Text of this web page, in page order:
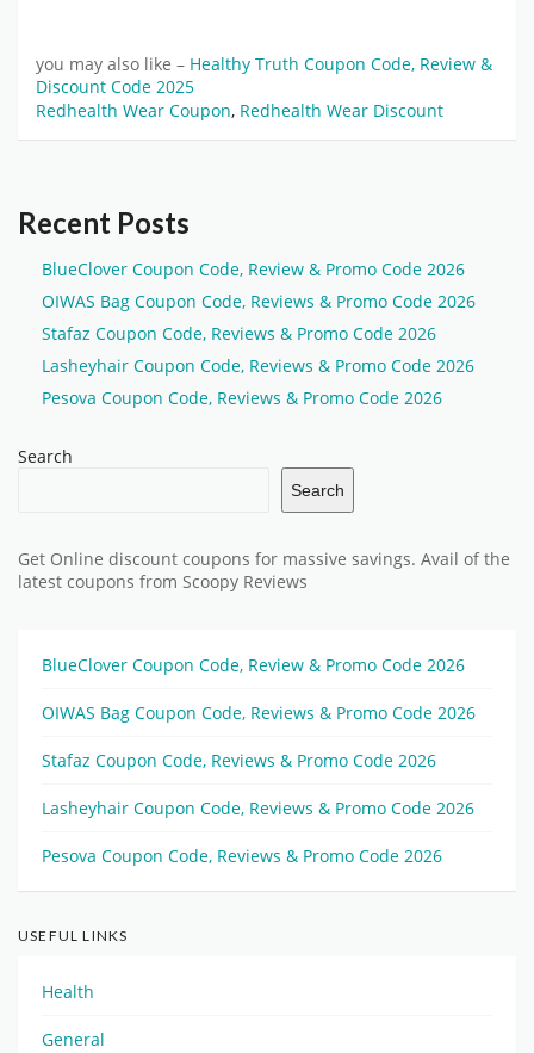
you may also like – Healthy Truth Coupon Code, Review &
Discount Code 2025
Redhealth Wear Coupon, Redhealth Wear Discount
Recent Posts
BlueClover Coupon Code, Review & Promo Code 2026
OIWAS Bag Coupon Code, Reviews & Promo Code 2026
Stafaz Coupon Code, Reviews & Promo Code 2026
Lasheyhair Coupon Code, Reviews & Promo Code 2026
Pesova Coupon Code, Reviews & Promo Code 2026
Search
Search
Get Online discount coupons for massive savings. Avail of the
latest coupons from Scoopy Reviews
BlueClover Coupon Code, Review & Promo Code 2026
OIWAS Bag Coupon Code, Reviews & Promo Code 2026
Stafaz Coupon Code, Reviews & Promo Code 2026
Lasheyhair Coupon Code, Reviews & Promo Code 2026
Pesova Coupon Code, Reviews & Promo Code 2026
USEFUL LINKS
Health
General